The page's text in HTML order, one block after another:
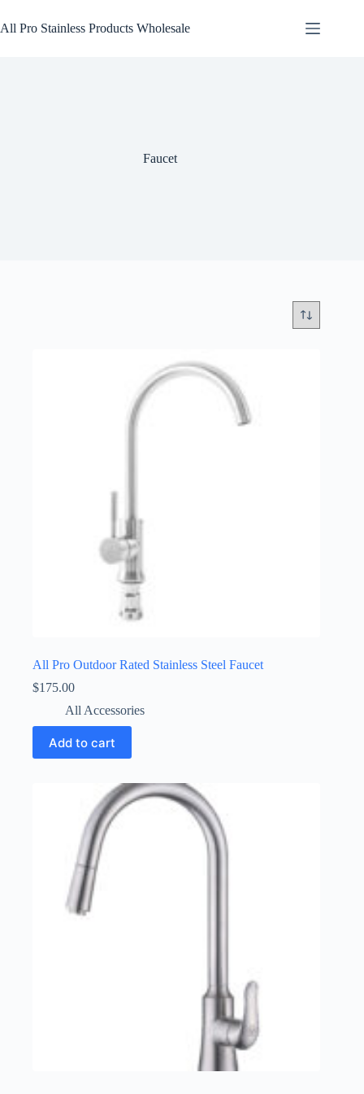
to
content
All Pro Stainless Products Wholesale
Faucet
All Pro Outdoor Rated Stainless Steel Faucet
$175.00
All Accessories
Add to cart